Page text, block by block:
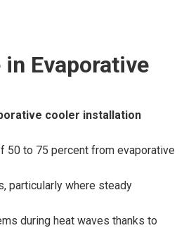
Evaporative
cooler installation
50 to 75 percent from evaporative
particularly where steady
during heat waves thanks to